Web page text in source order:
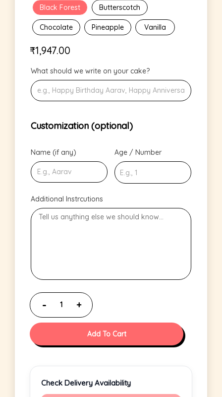
Black Forest Butterscotch
Chocolate Pineapple Vanilla
₹1,947.00
What should we write on your cake?
Customization (optional)
Name (if any) Age / Number
Additional Instrcutions
Add To Cart
Check Delivery Availability